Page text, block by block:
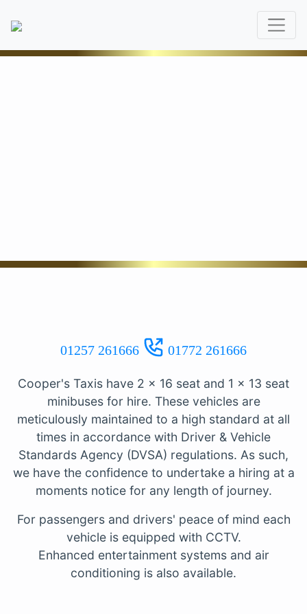
01257 261666 01772 261666
Cooper's Taxis have 2 x 16 seat and 1 x 13 seat
minibuses for hire. These vehicles are
meticulously maintained to a high standard at all
times in accordance with Driver & Vehicle
Standards Agency (DVSA) regulations. As such,
we have the confidence to undertake a hiring at a
moments notice for any length of journey.
For passengers and drivers' peace of mind each
vehicle is equipped with CCTV.
Enhanced entertainment systems and air
conditioning is also available.